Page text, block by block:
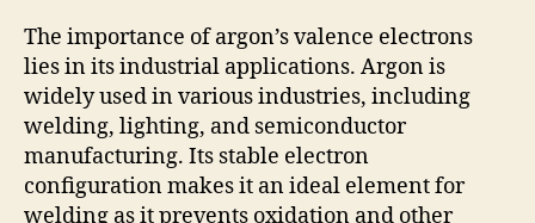
The importance of argon’s valence electrons
lies in its industrial applications. Argon is
widely used in various industries, including
welding, lighting, and semiconductor
manufacturing. Its stable electron
configuration makes it an ideal element for
welding as it prevents oxidation and other